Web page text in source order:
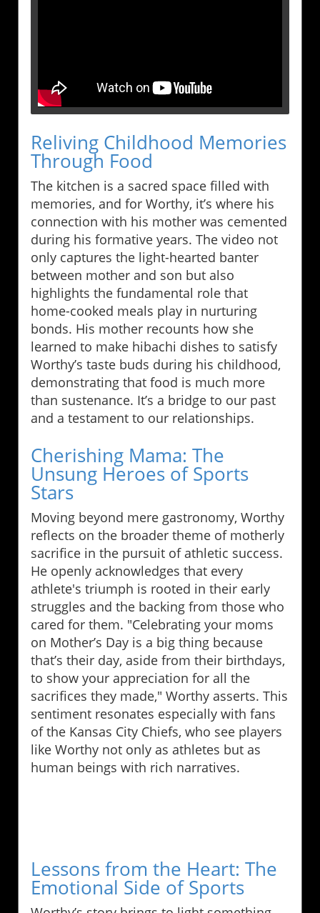
Reliving Childhood Memories
Through Food
The kitchen is a sacred space filled with
memories, and for Worthy, it’s where his
connection with his mother was cemented
during his formative years. The video not
only captures the light-hearted banter
between mother and son but also
highlights the fundamental role that
home-cooked meals play in nurturing
bonds. His mother recounts how she
learned to make hibachi dishes to satisfy
Worthy’s taste buds during his childhood,
demonstrating that food is much more
than sustenance. It’s a bridge to our past
and a testament to our relationships.
Cherishing Mama: The
Unsung Heroes of Sports
Stars
Moving beyond mere gastronomy, Worthy
reflects on the broader theme of motherly
sacrifice in the pursuit of athletic success.
He openly acknowledges that every
athlete's triumph is rooted in their early
struggles and the backing from those who
cared for them. "Celebrating your moms
on Mother’s Day is a big thing because
that’s their day, aside from their birthdays,
to show your appreciation for all the
sacrifices they made," Worthy asserts. This
sentiment resonates especially with fans
of the Kansas City Chiefs, who see players
like Worthy not only as athletes but as
human beings with rich narratives.
Lessons from the Heart: The
Emotional Side of Sports